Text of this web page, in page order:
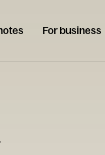
For business